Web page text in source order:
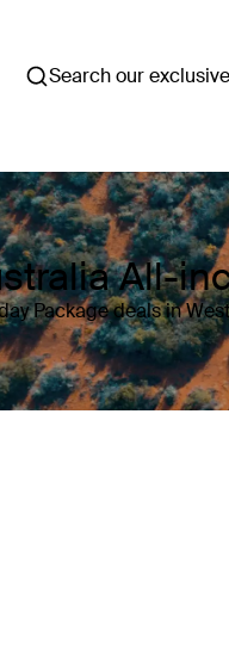
Search our
All-
Package deals in